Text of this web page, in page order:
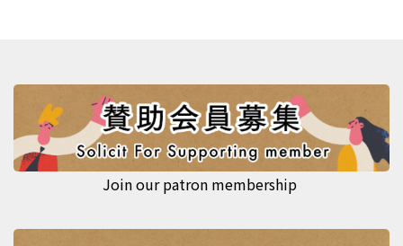
Join our patron membership